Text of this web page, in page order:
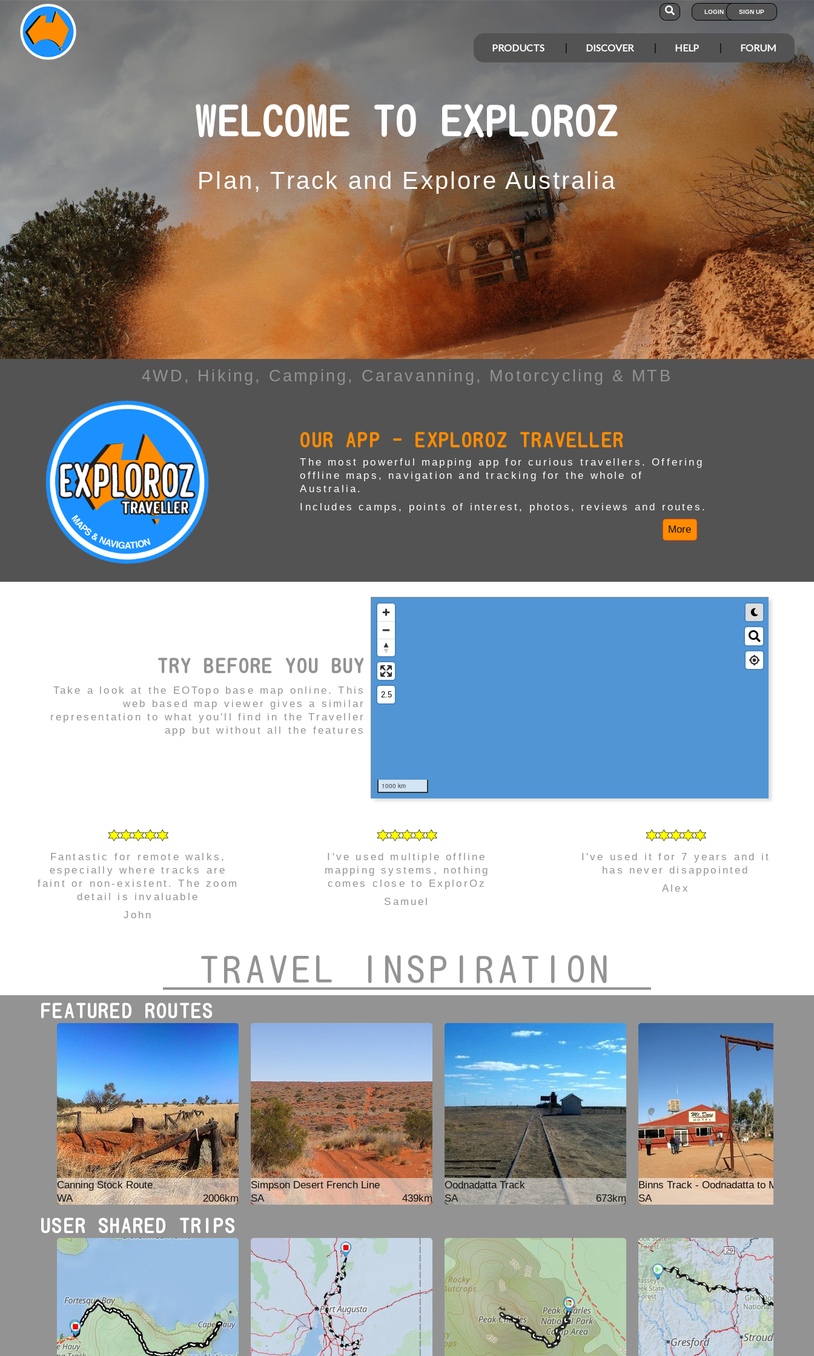
LOGIN SIGN UP
PRODUCTS DISCOVER HELP FORUM
WELCOME TO EXPLOROZ
Plan, Track and Explore Australia
4WD, Hiking, Camping, Caravanning, Motorcycling & MTB
OUR APP - EXPLOROZ TRAVELLER
The most powerful mapping app for curious travellers. Offering
offline maps, navigation and tracking for the whole of
Australia.
Includes camps, points of interest, photos, reviews and routes.
More
TRY BEFORE YOU BUY
Take a look at the EOTopo base map online. This
web based map viewer gives a similar
representation to what you'll find in the Traveller
app but without all the features
Fantastic for remote walks,
especially where tracks are
faint or non-existent. The zoom
detail is invaluable
John
I've used multiple offline
mapping systems, nothing
comes close to ExplorOz
Samuel
I've used it for 7 years and it
has never disappointed
Alex
TRAVEL INSPIRATION
FEATURED ROUTES
Canning Stock Route
WA
2006km
Simpson Desert French Line
SA
439km
Oodnadatta Track
SA
673km
Binns Track - Oodnadatta to Mt Dare
SA
USER SHARED TRIPS